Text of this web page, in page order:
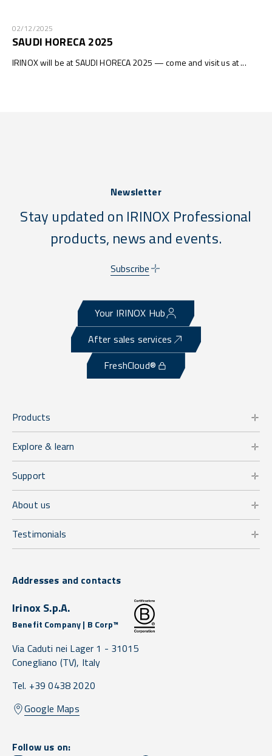
02/12/2025
SAUDI HORECA 2025
IRINOX will be at SAUDI HORECA 2025 — come and visit us at ...
Newsletter
Stay updated on IRINOX Professional
products, news and events.
Subscribe
Your IRINOX Hub
After sales services
FreshCloud®
Products
Explore & learn
Support
About us
Testimonials
Addresses and contacts
Irinox S.p.A.
Benefit Company | B Corp™
Via Caduti nei Lager 1 - 31015
Conegliano (TV), Italy
Tel. +39 0438 2020
Google Maps
Follow us on: